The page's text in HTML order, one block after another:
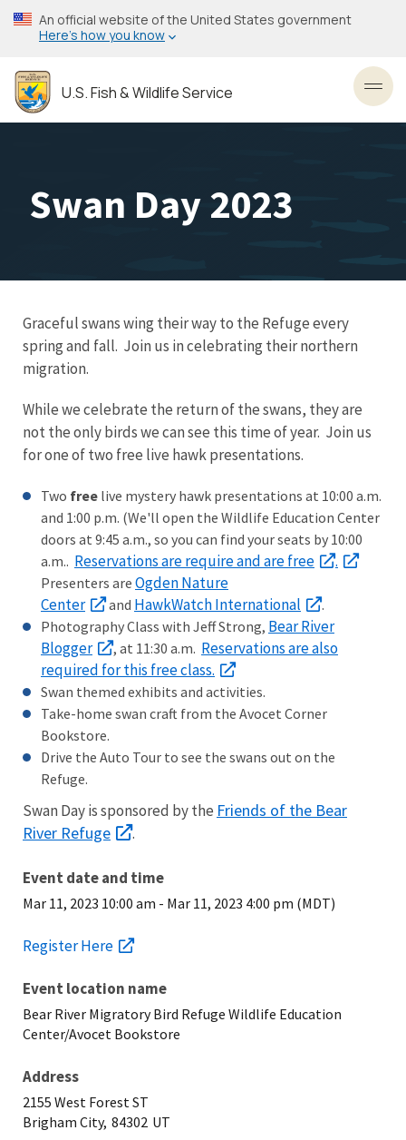
Skip
to
content
An official website of the United States government
Here’s how you know
U.S. Fish & Wildlife Service
Swan Day 2023
Graceful swans wing their way to the Refuge every
spring and fall. Join us in celebrating their northern
migration.
While we celebrate the return of the swans, they are
not the only birds we can see this time of year. Join us
for one of two free live hawk presentations.
Two free live mystery hawk presentations at 10:00 a.m.
and 1:00 p.m. (We'll open the Wildlife Education Center
doors at 9:45 a.m., so you can find your seats by 10:00
a.m.. Reservations are require and are free .
Presenters are Ogden Nature
Center
and HawkWatch International
.
Photography Class with Jeff Strong, Bear River
Blogger
, at 11:30 a.m. Reservations are also
required for this free class.
Swan themed exhibits and activities.
Take-home swan craft from the Avocet Corner
Bookstore.
Drive the Auto Tour to see the swans out on the
Refuge.
Swan Day is sponsored by the Friends of the Bear
River Refuge
.
Event date and time
Mar 11, 2023 10:00 am - Mar 11, 2023 4:00 pm (MDT)
Register Here
Event location name
Bear River Migratory Bird Refuge Wildlife Education
Center/Avocet Bookstore
Address
2155 West Forest ST
Brigham City, 84302 UT